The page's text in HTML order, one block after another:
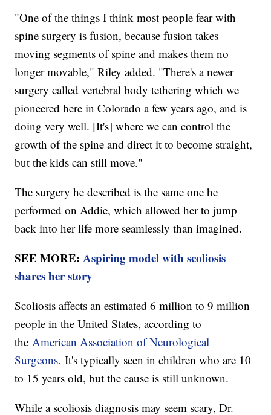
"One of the things I think most people fear with
spine surgery is fusion, because fusion takes
moving segments of spine and makes them no
longer movable," Riley added. "There's a newer
surgery called vertebral body tethering which we
pioneered here in Colorado a few years ago, and is
doing very well. [It's] where we can control the
growth of the spine and direct it to become straight,
but the kids can still move."
The surgery he described is the same one he
performed on Addie, which allowed her to jump
back into her life more seamlessly than imagined.
SEE MORE:Aspiring model with scoliosis
shares her story
Scoliosis affects an estimated 6 million to 9 million
people in the United States, according to
the American Association of Neurological
Surgeons. It's typically seen in children who are 10
to 15 years old, but the cause is still unknown.
While a scoliosis diagnosis may seem scary, Dr.